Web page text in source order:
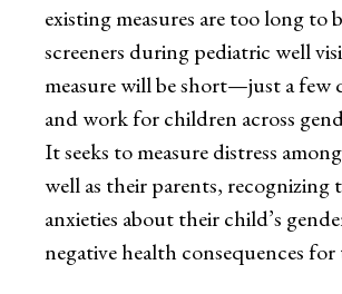
existing measures are too long to
screeners during pediatric well
measure will be short—just a
and work for children across
It seeks to measure distress
well as their parents, recognizing
anxieties about their child’s
negative health consequences